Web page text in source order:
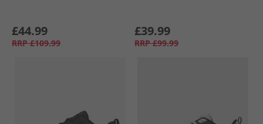
£44.99
RRP £109.99
£39.99
RRP £99.99